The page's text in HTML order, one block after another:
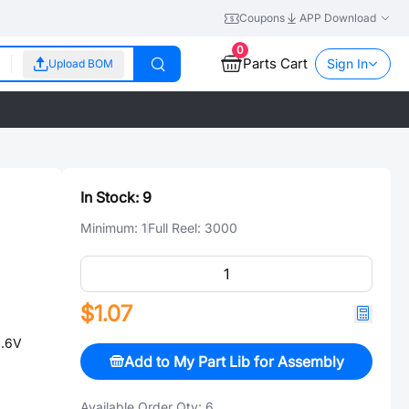
Coupons APP Download
Upload BOM
0
Parts Cart Sign In
In Stock: 9
Minimum: 1Full Reel: 3000
$1.07
Add to My Part Lib for Assembly